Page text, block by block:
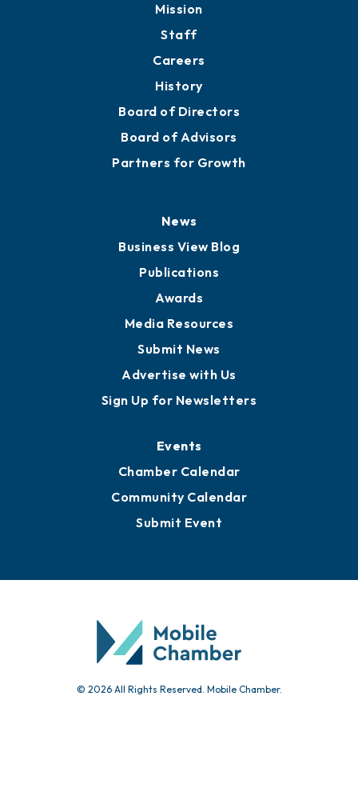
Mission
Staff
Careers
History
Board of Directors
Board of Advisors
Partners for Growth
News
Business View Blog
Publications
Awards
Media Resources
Submit News
Advertise with Us
Sign Up for Newsletters
Events
Chamber Calendar
Community Calendar
Submit Event
© 2026 All Rights Reserved. Mobile Chamber.